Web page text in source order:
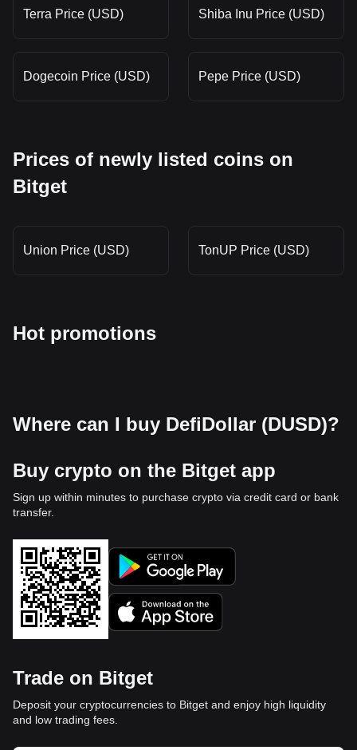
Terra Price (USD) Shiba Inu Price (USD)
Dogecoin Price (USD) Pepe Price (USD)
Prices of newly listed coins on
Bitget
Union Price (USD) TonUP Price (USD)
Hot promotions
Where can I buy DefiDollar (DUSD)?
Buy crypto on the Bitget app
Sign up within minutes to purchase crypto via credit card or bank
transfer.
Trade on Bitget
Deposit your cryptocurrencies to Bitget and enjoy high liquidity
and low trading fees.